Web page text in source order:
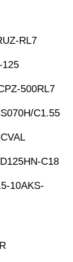
RL7
125
500RL7
C1.55
C18
10AKS-